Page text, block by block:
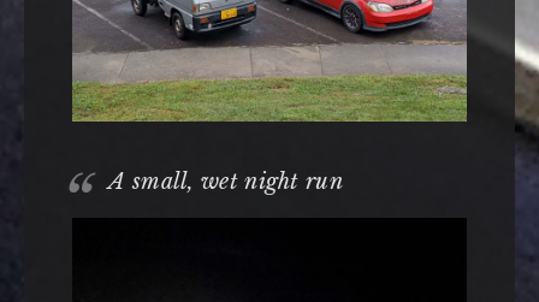
A small, wet night run